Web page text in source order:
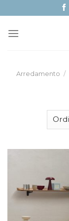
to
content
Arredamento /